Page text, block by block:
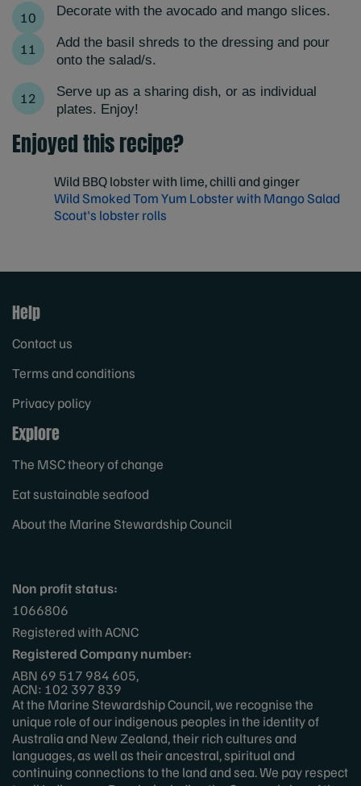
Decorate with the avocado and mango slices.
Add the basil shreds to the dressing and pour
onto the salad/s.
Serve up as a sharing dish, or as individual
plates. Enjoy!
Enjoyed this recipe?
Wild BBQ lobster with lime, chilli and ginger
Wild Smoked Tom Yum Lobster with Mango Salad
Scout's lobster rolls
Help
Contact us
Terms and conditions
Privacy policy
Explore
The MSC theory of change
Eat sustainable seafood
About the Marine Stewardship Council
Non profit status:
1066806
Registered with ACNC
Registered Company number:
ABN 69 517 984 605,
ACN: 102 397 839
At the Marine Stewardship Council, we recognise the
unique role of our indigenous peoples in the identity of
Australia and New Zealand, their rich cultures and
languages, as well as their ancestral, spiritual and
continuing connections to the land and sea. We pay respect